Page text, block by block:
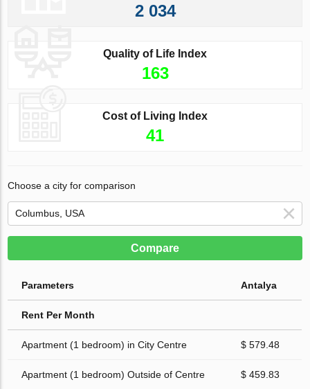
2 034
Quality of Life Index
163
Cost of Living Index
41
Choose a city for comparison
Compare
Parameters Antalya
Rent Per Month
Apartment (1 bedroom) in City Centre $ 579.48
Apartment (1 bedroom) Outside of Centre $ 459.83